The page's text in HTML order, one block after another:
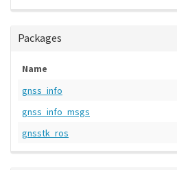
Packages
Name
gnss_info
gnss_info_msgs
gnsstk_ros